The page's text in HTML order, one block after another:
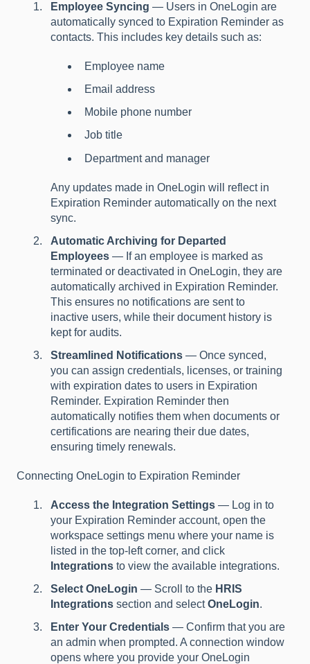
Employee Syncing — Users in OneLogin are
automatically synced to Expiration Reminder as
contacts. This includes key details such as:
Employee name
Email address
Mobile phone number
Job title
Department and manager
Any updates made in OneLogin will reflect in
Expiration Reminder automatically on the next
sync.
Automatic Archiving for Departed
Employees — If an employee is marked as
terminated or deactivated in OneLogin, they are
automatically archived in Expiration Reminder.
This ensures no notifications are sent to
inactive users, while their document history is
kept for audits.
Streamlined Notifications — Once synced,
you can assign credentials, licenses, or training
with expiration dates to users in Expiration
Reminder. Expiration Reminder then
automatically notifies them when documents or
certifications are nearing their due dates,
ensuring timely renewals.
Connecting OneLogin to Expiration Reminder
Access the Integration Settings — Log in to
your Expiration Reminder account, open the
workspace settings menu where your name is
listed in the top-left corner, and click
Integrations to view the available integrations.
Select OneLogin — Scroll to the HRIS
Integrations section and selectOneLogin.
Enter Your Credentials — Confirm that you are
an admin when prompted. A connection window
opens where you provide your OneLogin